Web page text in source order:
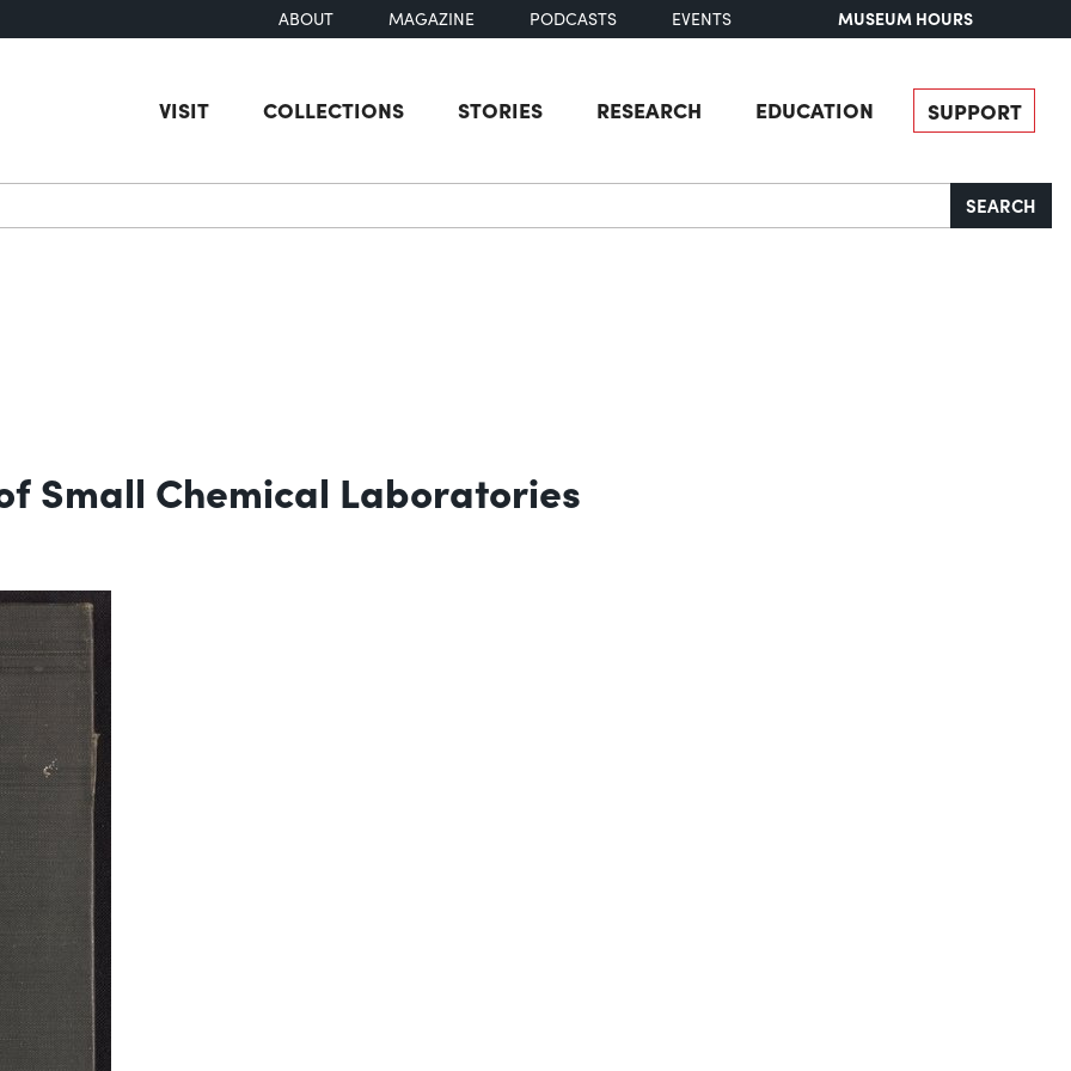
ABOUT MAGAZINE PODCASTS EVENTS MUSEUM HOURS
VISIT COLLECTIONS STORIES RESEARCH EDUCATION SUPPORT
SEARCH
Small Chemical Laboratories